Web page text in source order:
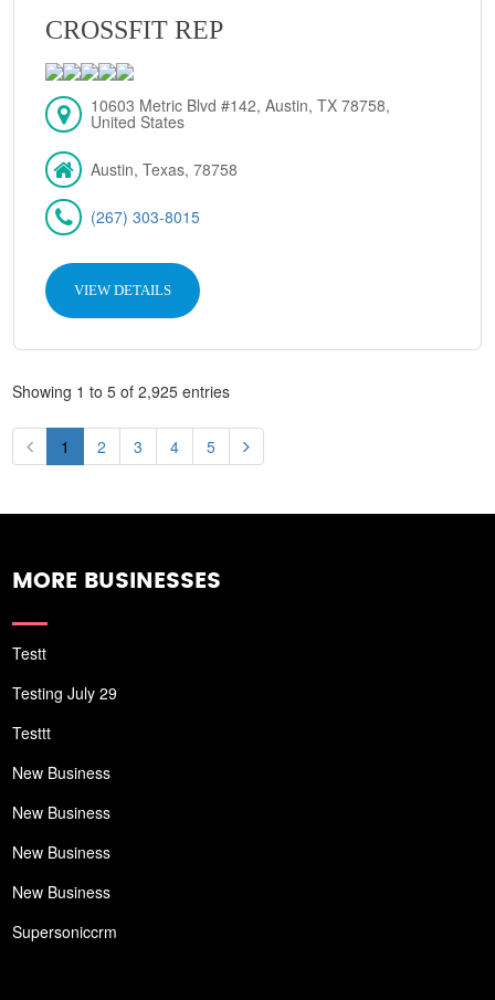
CROSSFIT REP
10603 Metric Blvd #142, Austin, TX 78758,
United States
Austin, Texas, 78758
(267) 303-8015
VIEW DETAILS
Showing 1 to 5 of 2,925 entries
1 2 3 4 5
MORE BUSINESSES
Testt
Testing July 29
Testtt
New Business
New Business
New Business
New Business
Supersoniccrm